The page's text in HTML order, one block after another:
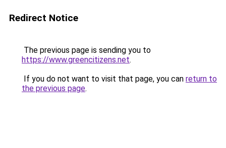
Redirect Notice
The previous page is sending you to
https://www.greencitizens.net.
If you do not want to visit that page, you can return to
the previous page.